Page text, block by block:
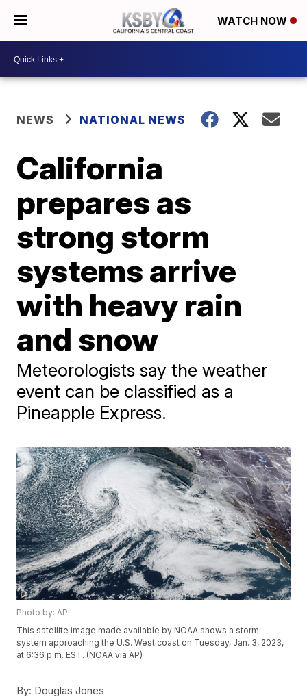
WATCH NOW
NEWS NATIONAL NEWS
California
prepares as
strong storm
systems arrive
with heavy rain
and snow
Meteorologists say the weather
event can be classified as a
Pineapple Express.
Photo by: AP
This satellite image made available by NOAA shows a storm
system approaching the U.S. West coast on Tuesday, Jan. 3, 2023,
at 6:36 p.m. EST. (NOAA via AP)
By: Douglas Jones